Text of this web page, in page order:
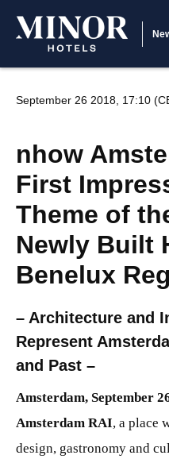
September 26 2018, 17:10
nhow
First
Theme of
Newly Built
Benelux
– Architecture and
Represent
and Past –
Amsterdam, September
Amsterdam RAI, a place
design, gastronomy and